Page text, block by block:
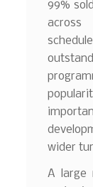
99%
across
wider
A large